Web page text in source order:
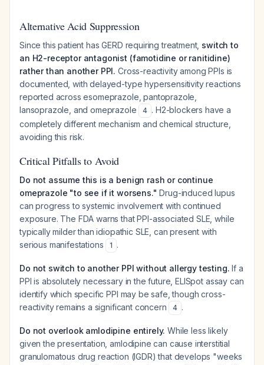
Alternative Acid Suppression
Since this patient has GERD requiring treatment, switch to
an H2-receptor antagonist (famotidine or ranitidine)
rather than another PPI. Cross-reactivity among PPIs is
documented, with delayed-type hypersensitivity reactions
reported across esomeprazole, pantoprazole,
lansoprazole, and omeprazole
4 . H2-blockers have a
completely different mechanism and chemical structure,
avoiding this risk.
Critical Pitfalls to Avoid
Do not assume this is a benign rash or continue
omeprazole "to see if it worsens." Drug-induced lupus
can progress to systemic involvement with continued
exposure. The FDA warns that PPI-associated SLE, while
typically milder than idiopathic SLE, can present with
serious manifestations
1 .
Do not switch to another PPI without allergy testing. If a
PPI is absolutely necessary in the future, ELISpot assay can
identify which specific PPI may be safe, though cross-
reactivity remains a significant concern
4 .
Do not overlook amlodipine entirely. While less likely
given the presentation, amlodipine can cause interstitial
granulomatous drug reaction (IGDR) that develops "weeks